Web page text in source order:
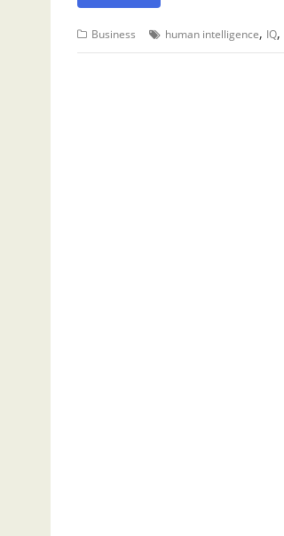
Business human intelligence, IQ,